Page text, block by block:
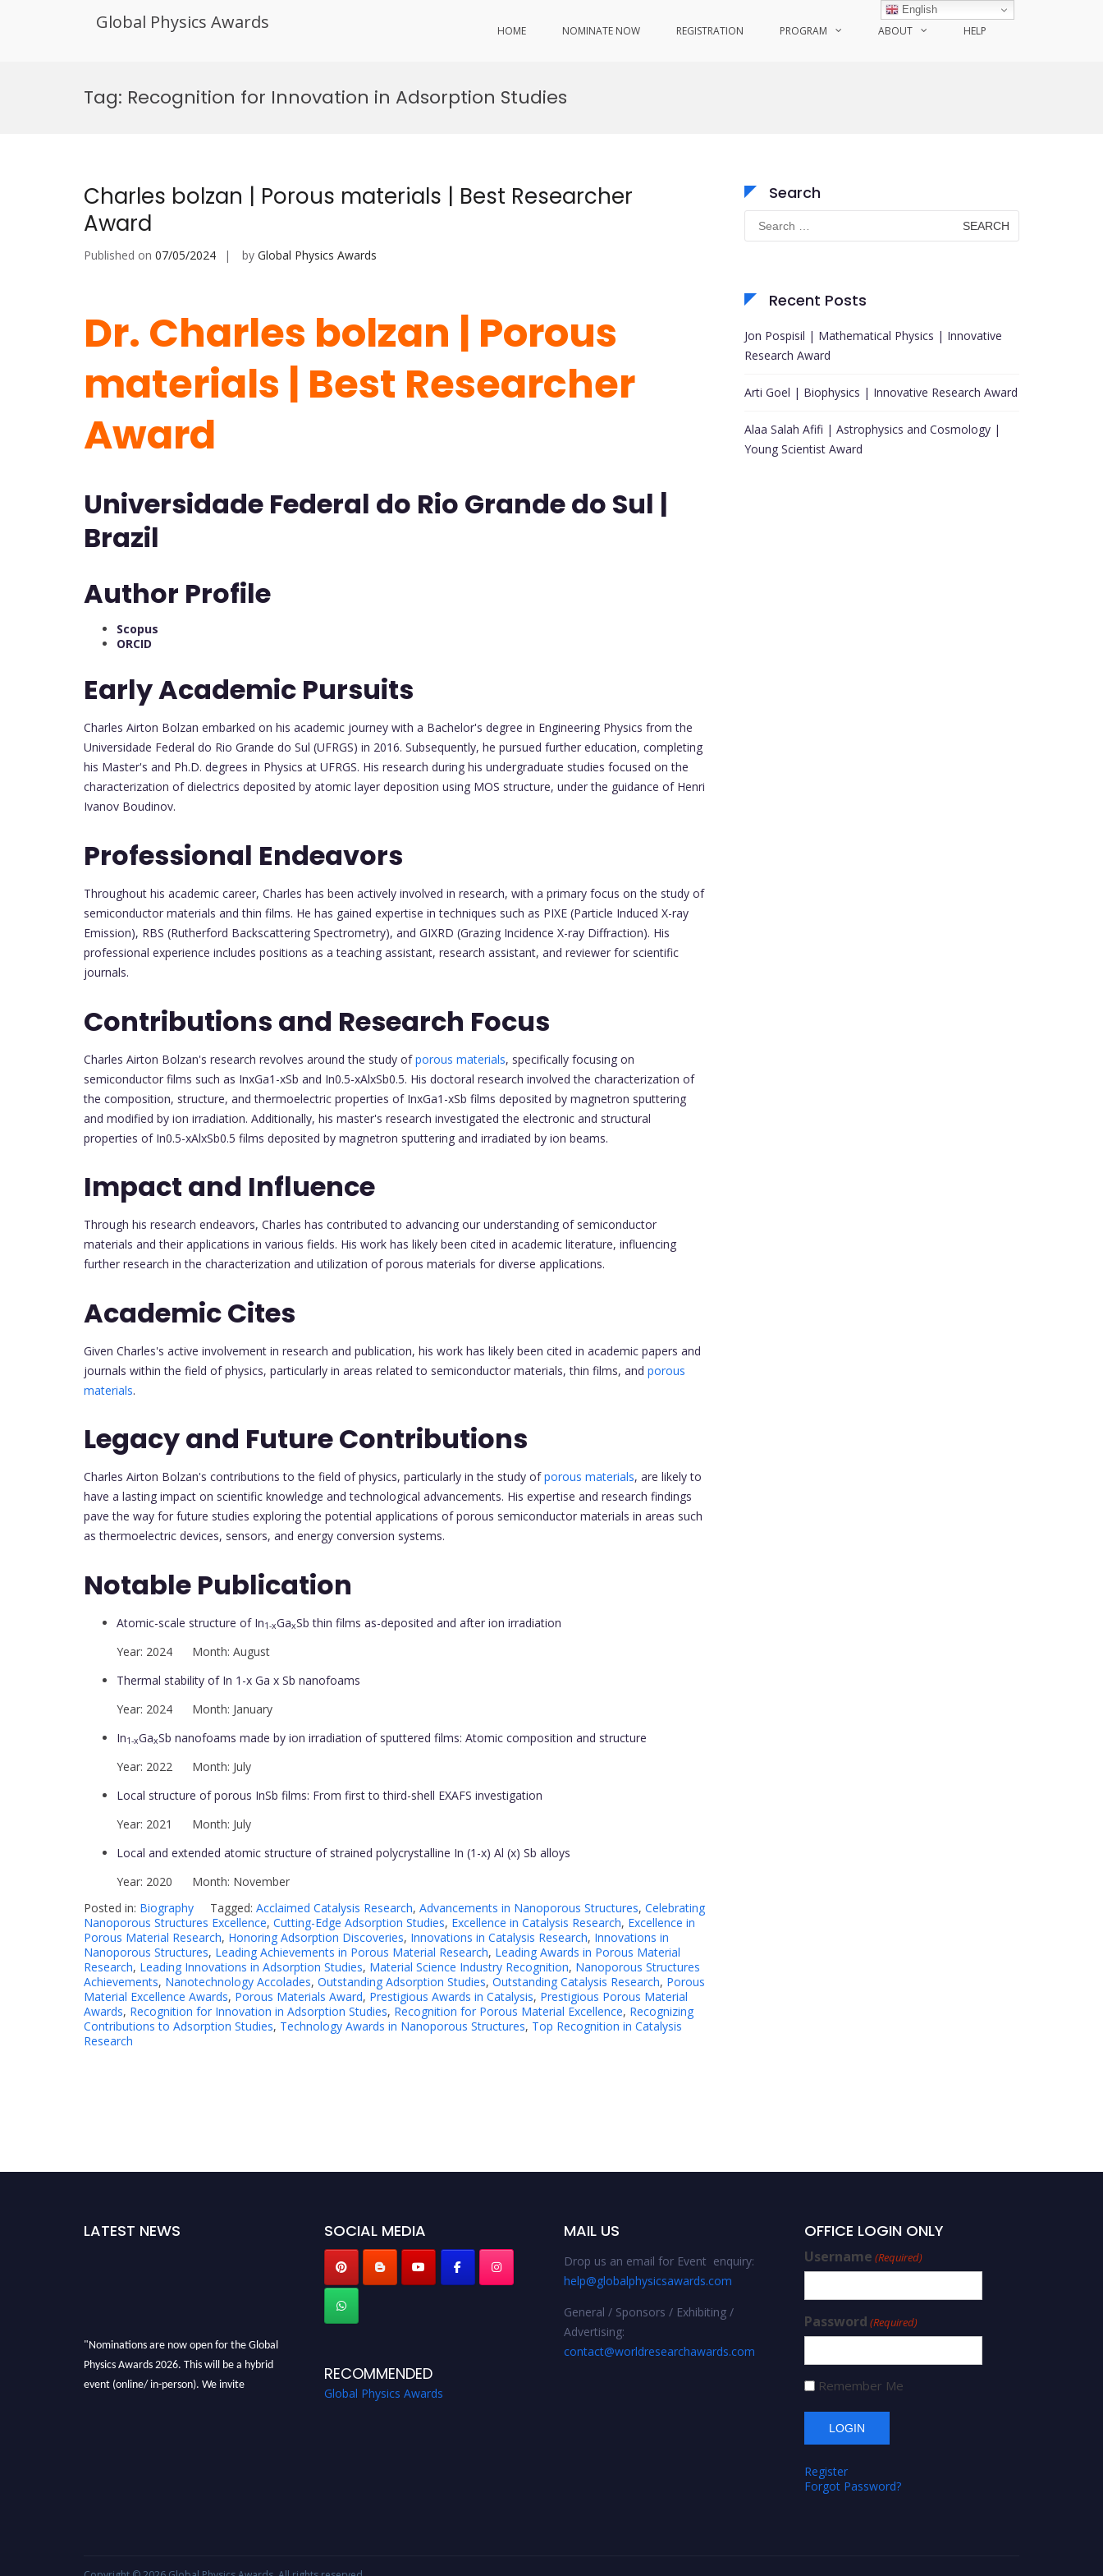
Global Physics Awards HOME NOMINATE NOW REGISTRATION PROGRAM ABOUT HELP
Tag: Recognition for Innovation in Adsorption Studies
Charles bolzan | Porous materials | Best Researcher
Award
Published on 07/05/2024 by Global Physics Awards
Dr. Charles bolzan | Porous
materials | Best Researcher
Award
Universidade Federal do Rio Grande do Sul |
Brazil
Author Profile
Scopus
ORCID
Early Academic Pursuits
Charles Airton Bolzan embarked on his academic journey with a Bachelor's degree in Engineering Physics from the
Universidade Federal do Rio Grande do Sul (UFRGS) in 2016. Subsequently, he pursued further education, completing
his Master's and Ph.D. degrees in Physics at UFRGS. His research during his undergraduate studies focused on the
characterization of dielectrics deposited by atomic layer deposition using MOS structure, under the guidance of Henri
Ivanov Boudinov.
Professional Endeavors
Throughout his academic career, Charles has been actively involved in research, with a primary focus on the study of
semiconductor materials and thin films. He has gained expertise in techniques such as PIXE (Particle Induced X-ray
Emission), RBS (Rutherford Backscattering Spectrometry), and GIXRD (Grazing Incidence X-ray Diffraction). His
professional experience includes positions as a teaching assistant, research assistant, and reviewer for scientific
journals.
Contributions and Research Focus
Charles Airton Bolzan's research revolves around the study ofporous materials, specifically focusing on
semiconductor films such as InxGa1-xSb and In0.5-xAlxSb0.5. His doctoral research involved the characterization of
the composition, structure, and thermoelectric properties of InxGa1-xSb films deposited by magnetron sputtering
and modified by ion irradiation. Additionally, his master's research investigated the electronic and structural
properties of In0.5-xAlxSb0.5 films deposited by magnetron sputtering and irradiated by ion beams.
Impact and Influence
Through his research endeavors, Charles has contributed to advancing our understanding of semiconductor
materials and their applications in various fields. His work has likely been cited in academic literature, influencing
further research in the characterization and utilization of porous materials for diverse applications.
Academic Cites
Given Charles's active involvement in research and publication, his work has likely been cited in academic papers and
journals within the field of physics, particularly in areas related to semiconductor materials, thin films, and porous
materials.
Legacy and Future Contributions
Charles Airton Bolzan's contributions to the field of physics, particularly in the study ofporous materials, are likely to
have a lasting impact on scientific knowledge and technological advancements. His expertise and research findings
pave the way for future studies exploring the potential applications of porous semiconductor materials in areas such
as thermoelectric devices, sensors, and energy conversion systems.
Notable Publication
Atomic-scale structure of In1-xGaxSb thin films as-deposited and after ion irradiation
Year: 2024 Month: August
Thermal stability of In 1-x Ga x Sb nanofoams
Year: 2024 Month: January
In1-xGaxSb nanofoams made by ion irradiation of sputtered films: Atomic composition and structure
Year: 2022 Month: July
Local structure of porous InSb films: From first to third-shell EXAFS investigation
Year: 2021 Month: July
Local and extended atomic structure of strained polycrystalline In (1-x) Al (x) Sb alloys
Year: 2020 Month: November
Posted in: Biography Tagged: Acclaimed Catalysis Research, Advancements in Nanoporous Structures, Celebrating
Nanoporous Structures Excellence, Cutting-Edge Adsorption Studies, Excellence in Catalysis Research, Excellence in
Porous Material Research, Honoring Adsorption Discoveries, Innovations in Catalysis Research, Innovations in
Nanoporous Structures, Leading Achievements in Porous Material Research, Leading Awards in Porous Material
Research, Leading Innovations in Adsorption Studies, Material Science Industry Recognition, Nanoporous Structures
Achievements, Nanotechnology Accolades, Outstanding Adsorption Studies, Outstanding Catalysis Research, Porous
Material Excellence Awards, Porous Materials Award, Prestigious Awards in Catalysis, Prestigious Porous Material
Awards, Recognition for Innovation in Adsorption Studies, Recognition for Porous Material Excellence, Recognizing
Contributions to Adsorption Studies, Technology Awards in Nanoporous Structures, Top Recognition in Catalysis
Research
Search
Search
for:
Recent Posts
Jon Pospisil | Mathematical Physics | Innovative
Research Award
Arti Goel | Biophysics | Innovative Research Award
Alaa Salah Afifi | Astrophysics and Cosmology |
Young Scientist Award
LATEST NEWS
"Nominations are now open for the Global
Physics Awards 2026. This will be a hybrid
event (online/ in-person). We invite
SOCIAL MEDIA
RECOMMENDED
Global Physics Awards
MAIL US
Drop us an email for Event enquiry:
help@globalphysicsawards.com
General / Sponsors / Exhibiting /
Advertising:
contact@worldresearchawards.com
OFFICE LOGIN ONLY
Username (Required)
Password (Required)
Remember Me
Register
Forgot Password?
English